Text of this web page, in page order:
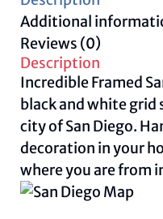
Additional
Reviews (0)
Description
Incredible Framed
black and white
city of San Diego.
decoration in your
where you are from